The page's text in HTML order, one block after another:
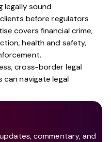
legally sound
before regulators
covers financial crime,
health and safety,
cross-border legal
navigate legal
commentary, and